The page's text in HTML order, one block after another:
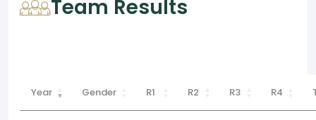
Team Results
Year Gender R1 R2 R3 R4